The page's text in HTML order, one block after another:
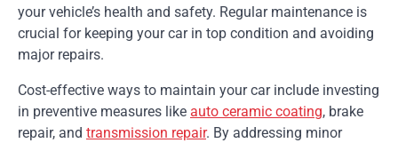
your vehicle’s health and safety. Regular maintenance is
crucial for keeping your car in top condition and avoiding
major repairs.
Cost-effective ways to maintain your car include investing
in preventive measures like auto ceramic coating, brake
repair, and transmission repair. By addressing minor